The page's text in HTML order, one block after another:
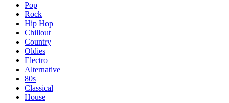
Pop
Rock
Hip Hop
Chillout
Country
Oldies
Electro
Alternative
80s
Classical
House